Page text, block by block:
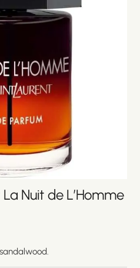
Nuit de L’Homme